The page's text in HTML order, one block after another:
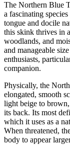
The Northern Blue
a fascinating
tongue and docile
this skink thrives in
woodlands, and
and manageable
enthusiasts,
companion.
Physically, the
elongated, smooth
light beige to
its back. Its most
which it uses as a
When threatened,
body to appear